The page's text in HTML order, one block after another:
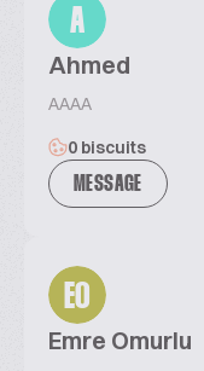
A
Ahmed
AAAA
0 biscuits
MESSAGE
EO
Emre Omurlu